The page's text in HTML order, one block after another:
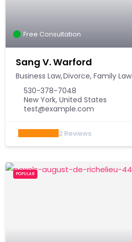
Free Consultation
Sang V. Warford
Business Law Divorce Family Law
530-378-7048
New York, United States
test@example.com
2 Reviews
POPULAR